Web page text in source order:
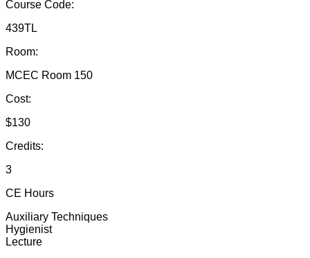
Course Code:
439TL
Room:
MCEC Room 150
Cost:
$130
Credits:
3
CE Hours
Auxiliary Techniques
Hygienist
Lecture